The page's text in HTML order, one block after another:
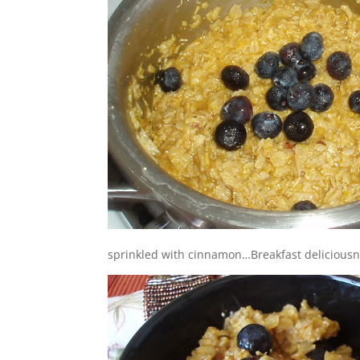
sprinkled with cinnamon…Breakfast